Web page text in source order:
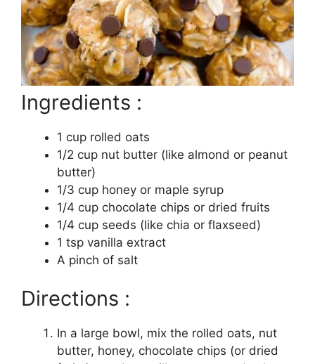
Ingredients :
1 cup rolled oats
1/2 cup nut butter (like almond or peanut
butter)
1/3 cup honey or maple syrup
1/4 cup chocolate chips or dried fruits
1/4 cup seeds (like chia or flaxseed)
1 tsp vanilla extract
A pinch of salt
Directions :
In a large bowl, mix the rolled oats, nut
butter, honey, chocolate chips (or dried